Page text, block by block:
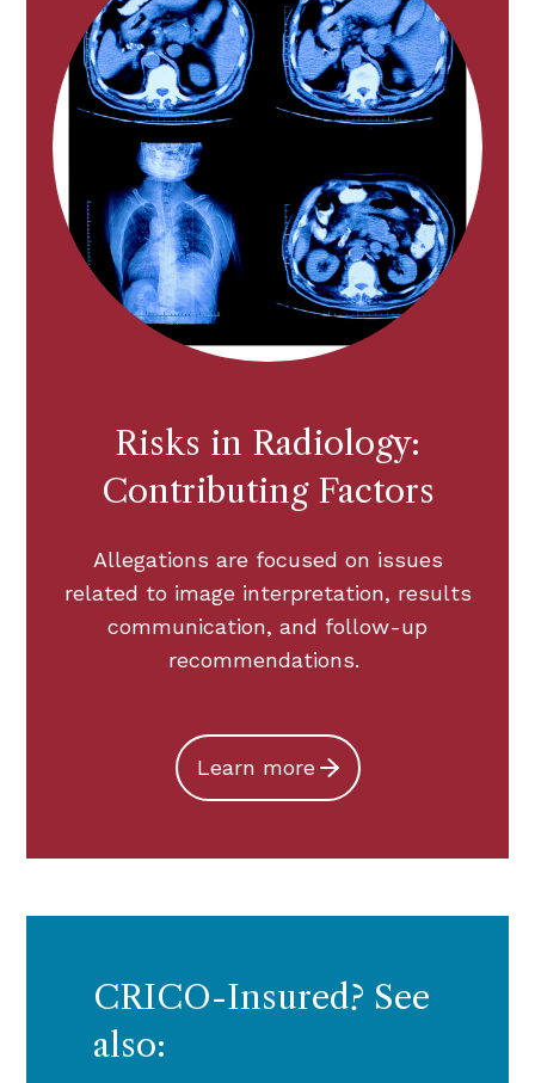
Risks in Radiology:
Contributing Factors
Allegations are focused on issues
related to image interpretation, results
communication, and follow-up
recommendations.
Learn more
CRICO-Insured? See
also: